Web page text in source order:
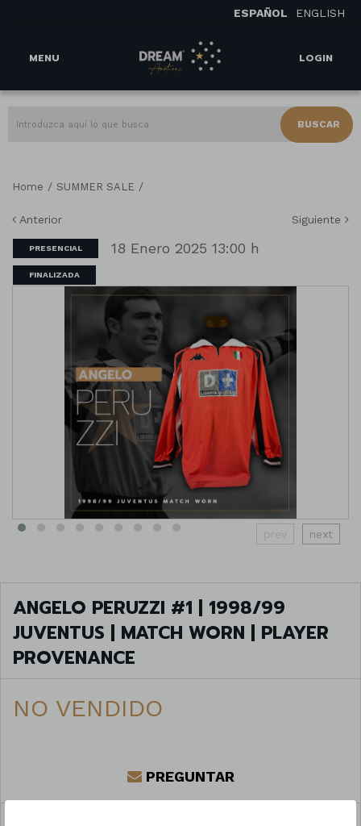
ESPAÑOL ENGLISH
MENU LOGIN
BUSCAR
Home / SUMMER SALE /
Anterior Siguiente
PRESENCIAL 18 Enero 2025 13:00 h
FINALIZADA
prev next
ANGELO PERUZZI #1 | 1998/99
JUVENTUS | MATCH WORN | PLAYER
PROVENANCE
NO VENDIDO
PREGUNTAR